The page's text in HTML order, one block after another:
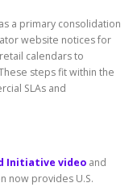
a primary consolidation
website notices for
calendars to
steps fit within the
SLAs and
Initiative video and
now provides U.S.